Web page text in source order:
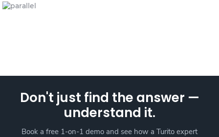
Don't just find the answer —
understand it.
Book a free 1-on-1 demo and see how a Turito expert